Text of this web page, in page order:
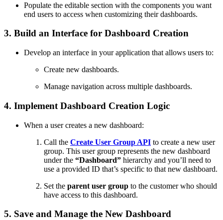
Populate the editable section with the components you want
end users to access when customizing their dashboards.
3. Build an Interface for Dashboard Creation
Develop an interface in your application that allows users to:
Create new dashboards.
Manage navigation across multiple dashboards.
4. Implement Dashboard Creation Logic
When a user creates a new dashboard:
Call the Create User Group API to create a new user
group. This user group represents the new dashboard
under the “Dashboard” hierarchy and you’ll need to
use a provided ID that’s specific to that new dashboard.
Set the parent user group to the customer who should
have access to this dashboard.
5. Save and Manage the New Dashboard